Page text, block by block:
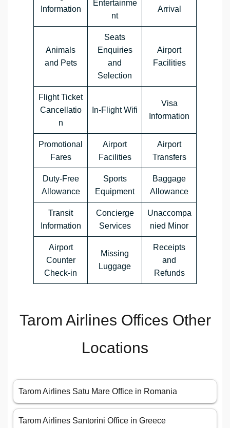
Information
Entertainme
nt
Arrival
Animals
and Pets
Seats
Enquiries
and
Selection
Airport
Facilities
Flight Ticket
Cancellatio
n
In-Flight Wifi
Visa
Information
Promotional
Fares
Airport
Facilities
Airport
Transfers
Duty-Free
Allowance
Sports
Equipment
Baggage
Allowance
Transit
Information
Concierge
Services
Unaccompa
nied Minor
Airport
Counter
Check-in
Missing
Luggage
Receipts
and
Refunds
Tarom Airlines Offices Other
Locations
Tarom Airlines Satu Mare Office in Romania
Tarom Airlines Santorini Office in Greece